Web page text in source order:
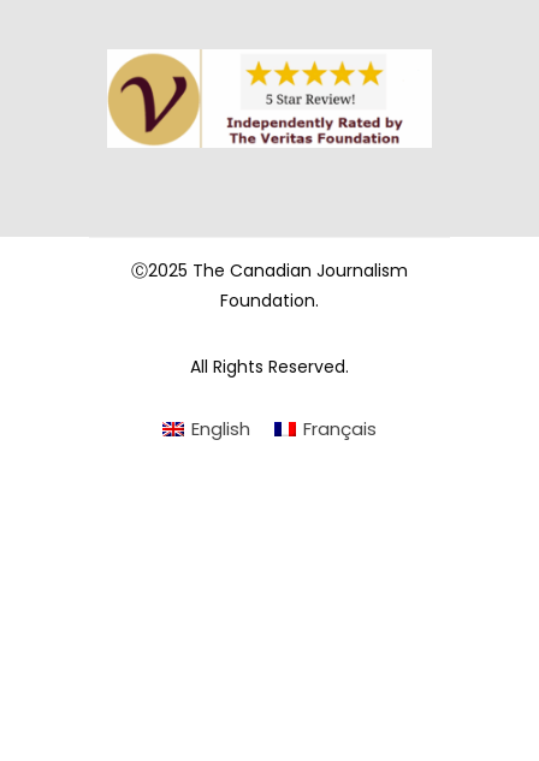
Ⓒ2025 The Canadian Journalism
Foundation.
All Rights Reserved.
English Français